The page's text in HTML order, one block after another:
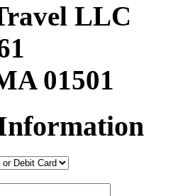
LLC
01501